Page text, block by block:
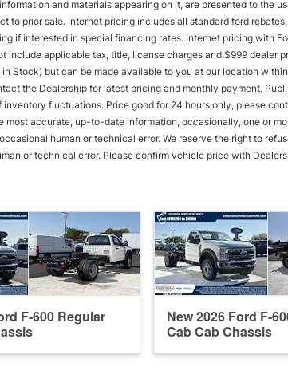
and materials appearing on it, are presented to the
to prior sale. Internet pricing includes all standard ford
if interested in special financing rates. Internet pricing with
include applicable tax, title, license charges and $999 dealer
Stock) but can be made available to you at our location
the Dealership for latest pricing and monthly payment.
inventory fluctuations. Price good for 24 hours only, please
most accurate, up-to-date information, occasionally, one or
human or technical error. We reserve the right to
or technical error. Please confirm vehicle price with
F-600 Regular
New 2026 Ford F-
Cab Cab Chassis